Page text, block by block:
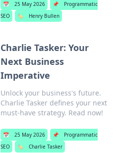
📅 25 May 2026 📌
Programmatic
SEO
🏷️ Henry Bullen
Charlie Tasker: Your
Next Business
Imperative
Unlock your business's future.
Charlie Tasker defines your next
must-have strategy. Read now!
📅 25 May 2026 📌
Programmatic
SEO
🏷️ Charlie Tasker